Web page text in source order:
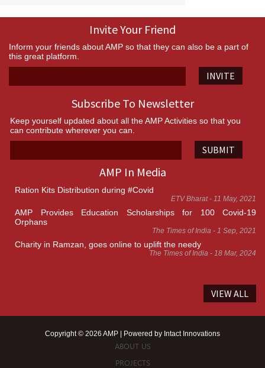
Invite Your Friend
Inform your friends about AMP so that they can also be a part of
this great platform.
INVITE
Subscribe To Newsletter
Keep yourself updated about all the AMP Activities so that you
can contribute wherever you can.
SUBMIT
AMP In Media
Ration Kits Distribution during #Covid
ETV Bharat - 11 May, 2021
AMP Provides Education Scholarships for 100 Covid-19
Orphans
The Times of India - 1 Sep, 2021
Charity in Ramzan, goes online to uplift the needy
The Times of India - 18 Mar, 2024
VIEW ALL
Copyright © 2026 AMP | Powered by Intact Innovations
ABOUT US
PROJECTS